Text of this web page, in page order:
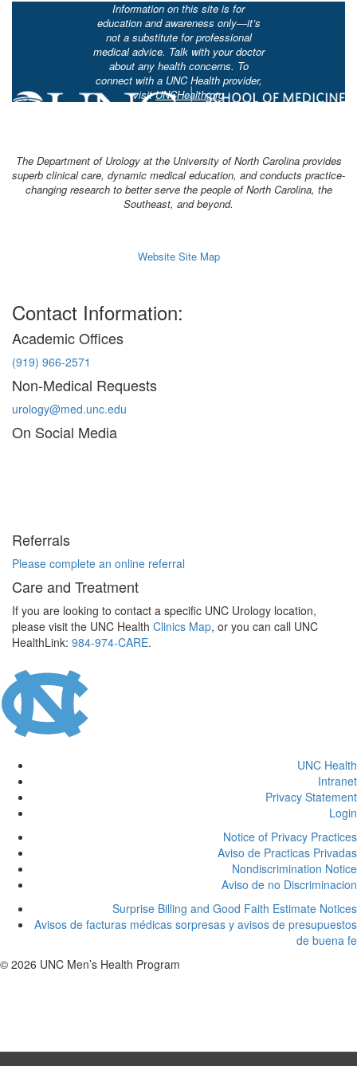
Information on this site is for
education and awareness only—it’s
not a substitute for professional
medical advice. Talk with your doctor
about any health concerns. To
connect with a UNC Health provider,
visitUNCHealth.org
The Department of Urology at the University of North Carolina provides
superb clinical care, dynamic medical education, and conducts practice-
changing research to better serve the people of North Carolina, the
Southeast, and beyond.
Website Site Map
Contact Information:
Academic Offices
(919) 966-2571
Non-Medical Requests
urology@med.unc.edu
On Social Media
Referrals
Please complete an online referral
Care and Treatment
If you are looking to contact a specific UNC Urology location,
please visit the UNC Health Clinics Map, or you can call UNC
HealthLink: 984-974-CARE.
UNC Health
Intranet
Privacy Statement
Login
Notice of Privacy Practices
Aviso de Practicas Privadas
Nondiscrimination Notice
Aviso de no Discriminacion
Surprise Billing and Good Faith Estimate Notices
Avisos de facturas médicas sorpresas y avisos de presupuestos
de buena fe
© 2026 UNC Men’s Health Program